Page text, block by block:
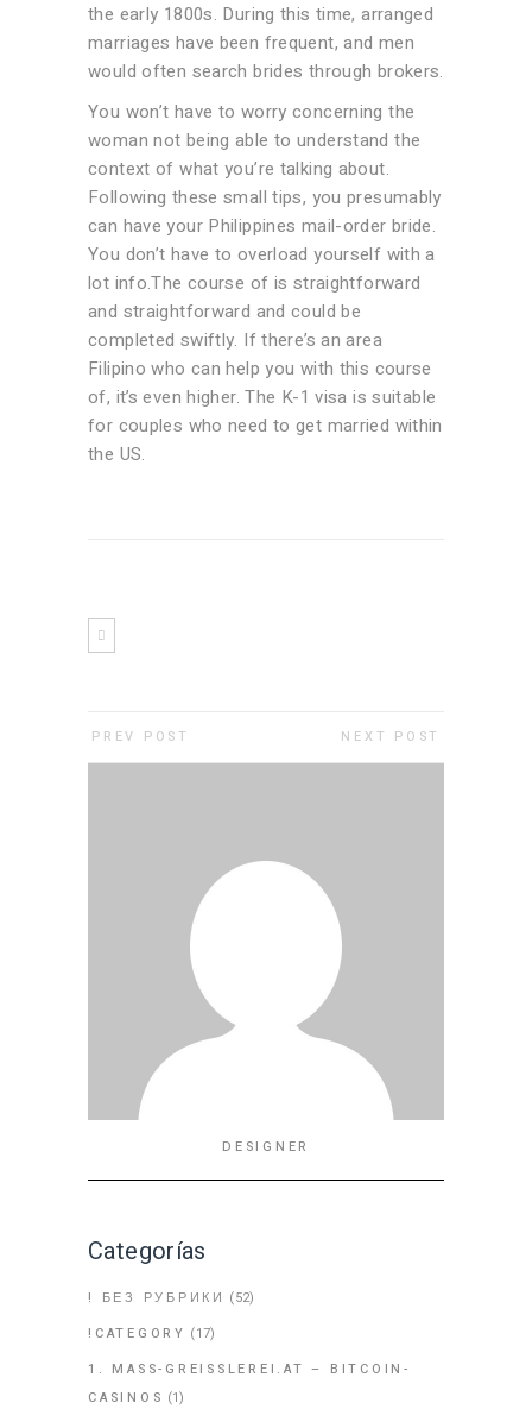
the early 1800s. During this time, arranged
marriages have been frequent, and men
would often search brides through brokers.
You won’t have to worry concerning the
woman not being able to understand the
context of what you’re talking about.
Following these small tips, you presumably
can have your Philippines mail-order bride.
You don’t have to overload yourself with a
lot info.The course of is straightforward
and straightforward and could be
completed swiftly. If there’s an area
Filipino who can help you with this course
of, it’s even higher. The K-1 visa is suitable
for couples who need to get married within
the US.
PREV POST NEXT POST
DESIGNER
Categorías
! БЕЗ РУБРИКИ (52)
!CATEGORY (17)
1. MASS-GREISSLEREI.AT – BITCOIN-
CASINOS (1)